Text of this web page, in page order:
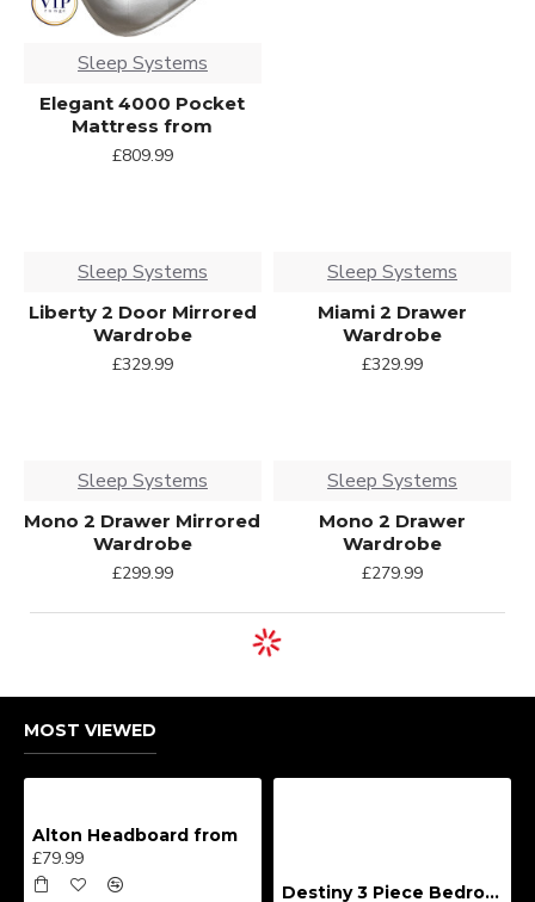
Sleep Systems
Elegant 4000 Pocket
Mattress from
£809.99
Sleep Systems
Liberty 2 Door Mirrored
Wardrobe
£329.99
Sleep Systems
Miami 2 Drawer
Wardrobe
£329.99
Sleep Systems
Mono 2 Drawer Mirrored
Wardrobe
£299.99
Sleep Systems
Mono 2 Drawer
Wardrobe
£279.99
MOST VIEWED
Alton Headboard from
£79.99
Destiny 3 Piece Bedroom Set (Choice of Colours)